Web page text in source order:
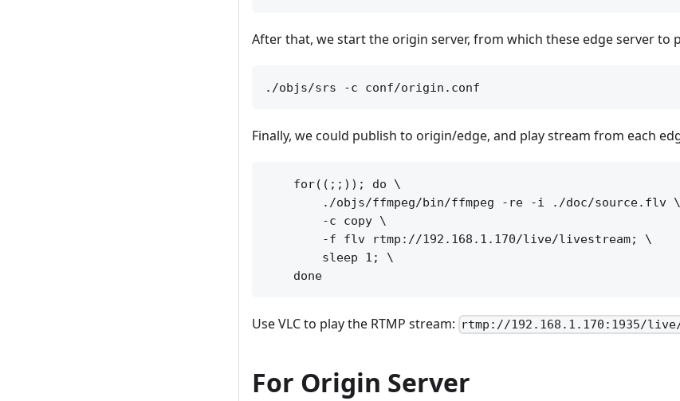
After that, we start the origin server, from which these edge server to
Finally, we could publish to origin/edge, and play stream from each
    for((;;)); do \
        ./objs/ffmpeg/bin/ffmpeg -re -i ./doc/source.flv \
        -c copy \
        -f flv rtmp://192.168.1.170/live/livestream; \
        sleep 1; \
Use VLC to play the RTMP stream: rtmp://192.168.1.170:1935/
For Origin Server